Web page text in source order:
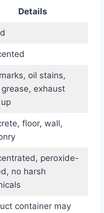
Details
oil stains,
exhaust
floor, wall,
peroxide-
no harsh
container may